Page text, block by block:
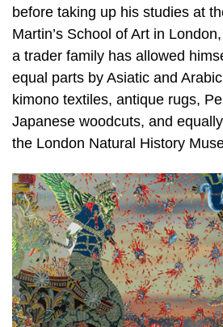
before taking up his studies at
Martin’s School of Art in
a trader family has allowed
equal parts by Asiatic and
kimono textiles, antique rugs,
Japanese woodcuts, and
the London Natural History